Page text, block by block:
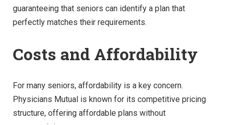
guaranteeing that seniors can identify a plan that
perfectly matches their requirements.
Costs and Affordability
For many seniors, affordability is a key concern.
Physicians Mutual is known for its competitive pricing
structure, offering affordable plans without